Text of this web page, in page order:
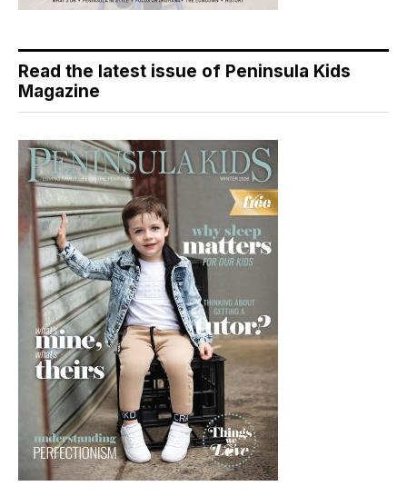
Read the latest issue of Peninsula Kids
Magazine